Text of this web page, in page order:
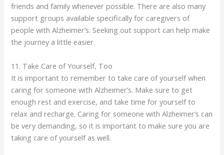
friends and family whenever possible. There are also many
support groups available specifically for caregivers of
people with Alzheimer’s. Seeking out support can help make
the journey a little easier.
11. Take Care of Yourself, Too
It is important to remember to take care of yourself when
caring for someone with Alzheimer’s. Make sure to get
enough rest and exercise, and take time for yourself to
relax and recharge. Caring for someone with Alzheimer’s can
be very demanding, so it is important to make sure you are
taking care of yourself as well.